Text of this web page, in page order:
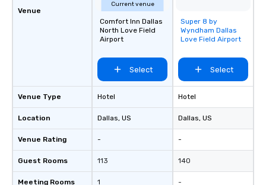
Venue
Venue Type
Location
Venue Rating
Guest Rooms
Meeting Rooms
Current venue
Comfort Inn Dallas
North Love Field
Airport
Select
Hotel
Dallas, US
-
113
1
Removed from
favorites
Super 8 by
Wyndham Dallas
Love Field Airport
Select
Hotel
Dallas, US
-
140
-